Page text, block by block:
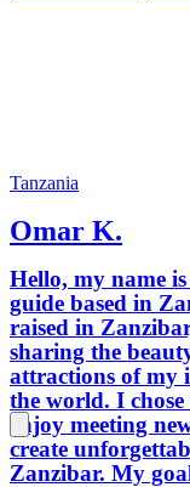
Tanzania
Omar K.
Hello, my name
guide based in Zanzibar,
raised in
sharing the
attractions of my
the world. I chose
enjoy meeting
create
Zanzibar. My goal is to provide friendly, safe, and